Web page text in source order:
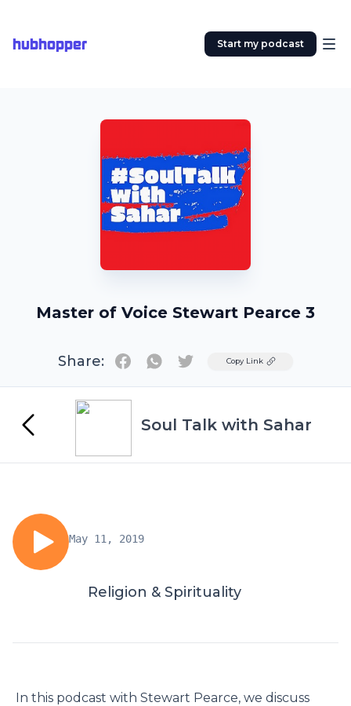
hubhopper Start my podcast
Master of Voice Stewart Pearce 3
Share: TwitterCopy Link
Soul Talk with Sahar
May 11, 2019
Religion & Spirituality
In this podcast with Stewart Pearce, we discuss